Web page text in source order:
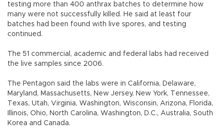
testing more than 400 anthrax batches to determine how
many were not successfully killed. He said at least four
batches had been found with live spores, and testing
continued.
The 51 commercial, academic and federal labs had received
the live samples since 2006.
The Pentagon said the labs were in California, Delaware,
Maryland, Massachusetts, New Jersey, New York, Tennessee,
Texas, Utah, Virginia, Washington, Wisconsin, Arizona, Florida,
Illinois, Ohio, North Carolina, Washington, D.C., Australia, South
Korea and Canada.